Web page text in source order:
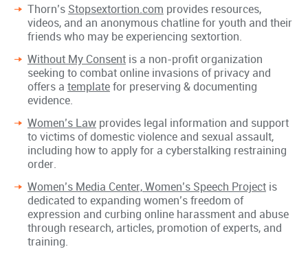
Thorn’s Stopsextortion.com provides resources,
videos, and an anonymous chatline for youth and their
friends who may be experiencing sextortion.
Without My Consentis a non-profit organization
seeking to combat online invasions of privacy and
offers a templatefor preserving & documenting
evidence.
Women’s Lawprovides legal information and support
to victims of domestic violence and sexual assault,
including how to apply for a cyberstalking restraining
order.
Women’s Media Center, Women’s Speech Projectis
dedicated to expanding women’s freedom of
expression and curbing online harassment and abuse
through research, articles, promotion of experts, and
training.